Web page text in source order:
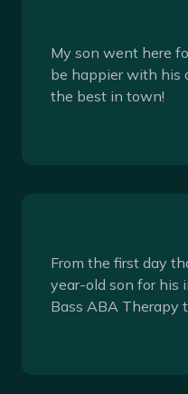
My son went here
be happier with his
the best in town!
From the first day
year-old son for his
Bass ABA Therapy